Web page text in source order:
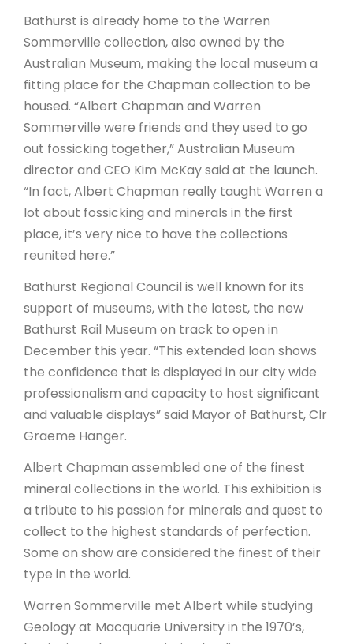
Bathurst is already home to the Warren
Sommerville collection, also owned by the
Australian Museum, making the local museum a
fitting place for the Chapman collection to be
housed. “Albert Chapman and Warren
Sommerville were friends and they used to go
out fossicking together,” Australian Museum
director and CEO Kim McKay said at the launch.
“In fact, Albert Chapman really taught Warren a
lot about fossicking and minerals in the first
place, it’s very nice to have the collections
reunited here.”
Bathurst Regional Council is well known for its
support of museums, with the latest, the new
Bathurst Rail Museum on track to open in
December this year. “This extended loan shows
the confidence that is displayed in our city wide
professionalism and capacity to host significant
and valuable displays” said Mayor of Bathurst, Clr
Graeme Hanger.
Albert Chapman assembled one of the finest
mineral collections in the world. This exhibition is
a tribute to his passion for minerals and quest to
collect to the highest standards of perfection.
Some on show are considered the finest of their
type in the world.
Warren Sommerville met Albert while studying
Geology at Macquarie University in the 1970’s,